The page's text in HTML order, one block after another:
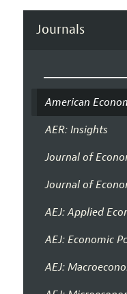
Journals
American
AER: Insights
Journal of
Journal of
AEJ: Applied
AEJ: Economic
AEJ: